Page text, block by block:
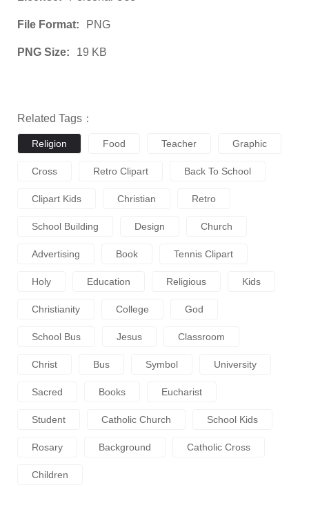
File Format: PNG
PNG Size: 19 KB
Related Tags：
Religion Food Teacher Graphic
Cross Retro Clipart Back To School
Clipart Kids Christian Retro
School Building Design Church
Advertising Book Tennis Clipart
Holy Education Religious Kids
Christianity College God
School Bus Jesus Classroom
Christ Bus Symbol University
Sacred Books Eucharist
Student Catholic Church School Kids
Rosary Background Catholic Cross
Children